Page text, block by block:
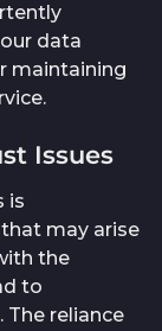
data
maintaining
Issues
is
may arise
the
to
The reliance